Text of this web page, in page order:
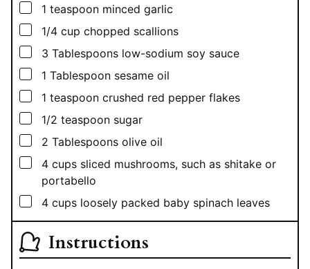
▢
1 teaspoon minced garlic
▢
1/4 cup chopped scallions
▢
3 Tablespoons low-sodium soy sauce
▢
1 Tablespoon sesame oil
▢
1 teaspoon crushed red pepper flakes
▢
1/2 teaspoon sugar
▢
2 Tablespoons olive oil
▢
4 cups sliced mushrooms, such as shitake or
portabello
▢
4 cups loosely packed baby spinach leaves
Instructions